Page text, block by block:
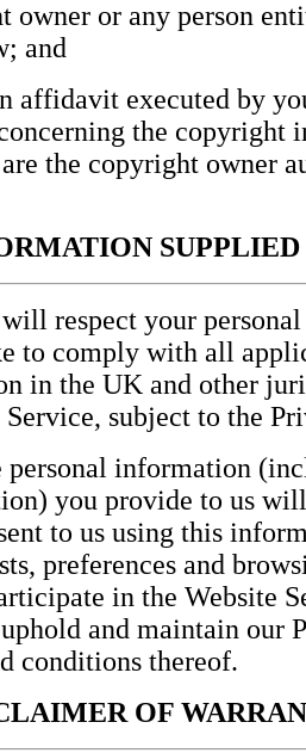
owner or any person
and
affidavit executed by
the copyright
the copyright owner
will respect your
to comply with all
in the UK and other
subject to the
personal information
you provide to us
to us using this
preferences and
in the Website
and maintain our
conditions thereof.
OF